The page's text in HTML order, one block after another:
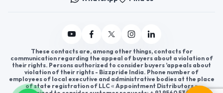
These contacts are, among other things, contacts for
communication regarding the appeal of buyers about a violation of
their rights. Persons authorized to consider buyers ’appeals about
violation of their rights - Bizzpride India. Phone number of
employees of local executive and administrative bodies at the place
of state registration of LLC « Appointment Distributors »